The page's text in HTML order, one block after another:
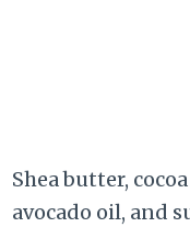
Shea butter,
avocado oil, and